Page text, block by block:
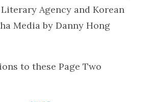
Agency and Korean
Media by Danny Hong
to these Page Two